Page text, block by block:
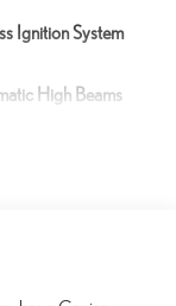
Ignition System
High Beams